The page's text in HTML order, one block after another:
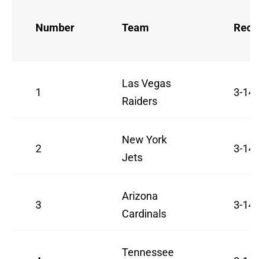
Number Team
1
Las Vegas
Raiders
3-14
2
New York
Jets
3-14
3
Arizona
Cardinals
3-14
Tennessee